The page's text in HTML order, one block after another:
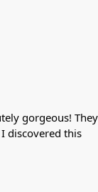
gorgeous! They
discovered this